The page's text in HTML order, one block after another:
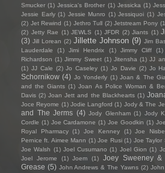
Smucker (1) Jessica's Brother (1) Jessicka (1)
Jessie Early (1) Jessie Munro (1) Jessiquoi (1)
(2) Jet Rewind (1) Jethro Tull (2) Jetstream Pony
(2) Jetty Rae (1) JEWLS (1) JFDR (2) Jiants (1)
(3) Jill Lorean (2) Jillette Johnson (9) Jim
Lauderdale
(1) Jimi Hendrix (1) Jimmy Cliff (1)
Richardson (1) Jimmy Sweet (1) Jitensha (1) JJ
(1) JJ Cale (2) Jo Caseley (1) Jo Davie (2) Jo
Schornikow (4) Jo Yonderly (1) Joan & The
and the Giants (1) Joan As Police Woman &
Davis (2) Joan Jett and the Blackhearts (1)
Joce Reyome (1) Jodie Langford (1) Jody & The
and The Jerms (4) Jody Glenham (1) Jody
Cordle (1) Joe Cardamone (1) Joe Goodkin (1)
Royal Pharmacy
(1) Joe Kenney (1) Joe
Pernice ft. Aimee Mann (1) Joe Rusi (1) Joe Taylor
Joe Walsh (1) Joel Cusumano (1) Joel Gion (1)
Joel Jerome
(1) Joem (1)
Joey Sweeney &
Grease (5) John Andrews & The Yawns (2)